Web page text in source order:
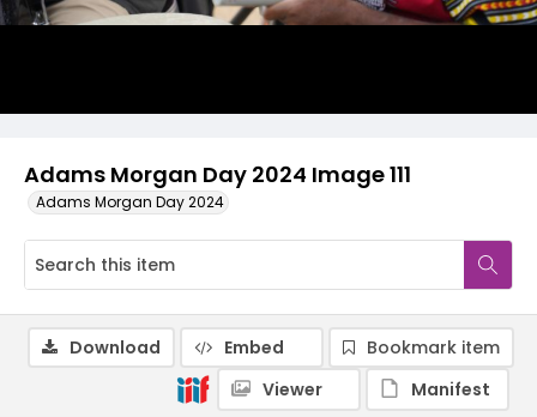
Adams Morgan Day 2024 Image 111
Adams Morgan Day 2024
Download Embed
Bookmark item
Viewer
Manifest